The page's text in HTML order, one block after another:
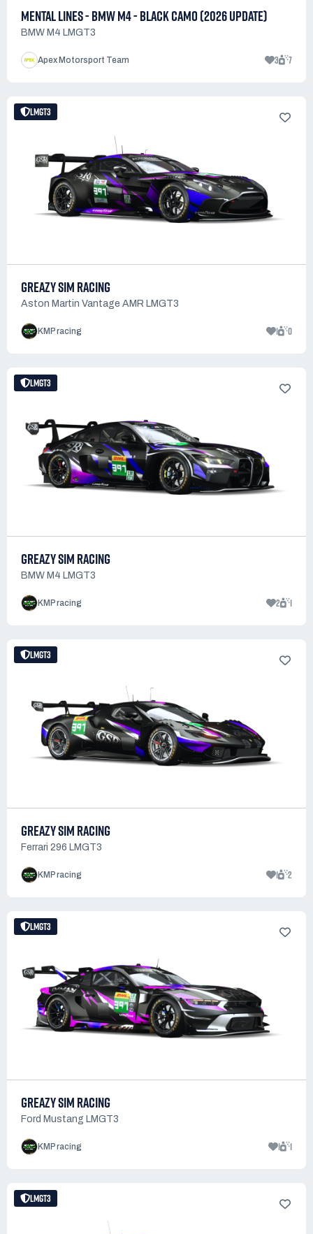
MENTAL LINES - BMW M4 - BLACK CAMO (2026 UPDATE)
BMW M4 LMGT3
Apex Motorsport Team 3 7
LMGT3
GREAZY SIM RACING
Aston Martin Vantage AMR LMGT3
KMP racing 1 0
LMGT3
GREAZY SIM RACING
BMW M4 LMGT3
KMP racing 2 1
LMGT3
GREAZY SIM RACING
Ferrari 296 LMGT3
KMP racing 1 2
LMGT3
GREAZY SIM RACING
Ford Mustang LMGT3
KMP racing 1 1
LMGT3